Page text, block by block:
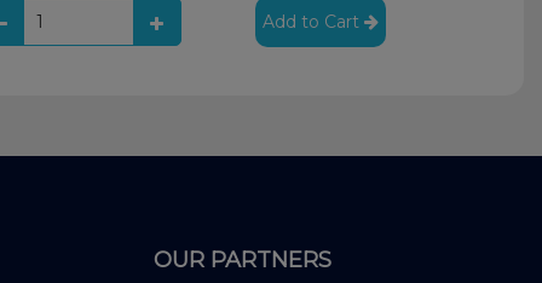
Add to Cart
OUR PARTNERS